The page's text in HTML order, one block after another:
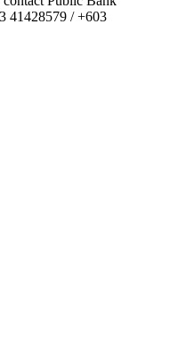
41428579 / +603